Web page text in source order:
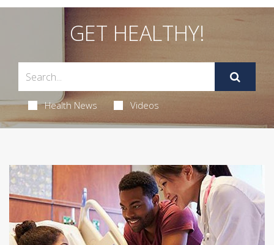
GET HEALTHY!
Health News Videos